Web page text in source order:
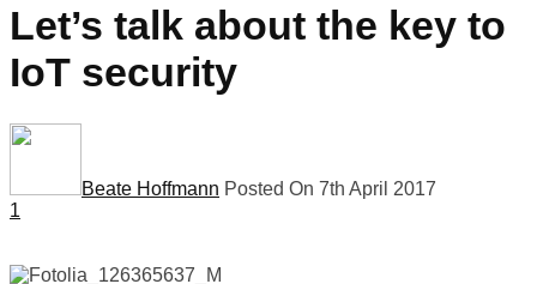
Let’s talk about the key to
IoT security
Beate Hoffmann Posted On 7th April 2017
1